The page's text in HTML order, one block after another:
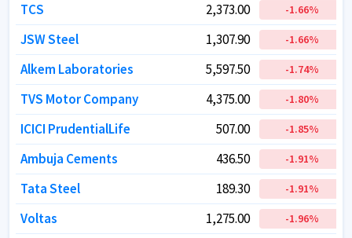
TCS 2,373.00 -1.66%
JSW Steel 1,307.90 -1.66%
Alkem Laboratories 5,597.50 -1.74%
TVS Motor Company 4,375.00 -1.80%
ICICI PrudentialLife 507.00 -1.85%
Ambuja Cements 436.50 -1.91%
Tata Steel 189.30 -1.91%
Voltas 1,275.00 -1.96%
TCS 2,373.00 -1.66%
JSW Steel 1,307.90 -1.66%
Alkem Laboratories 5,597.50 -1.74%
TVS Motor Company 4,375.00 -1.80%
ICICI PrudentialLife 507.00 -1.85%
Ambuja Cements 436.50 -1.91%
Tata Steel 189.30 -1.91%
Voltas 1,275.00 -1.96%